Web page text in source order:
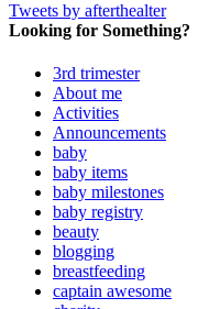
Tweets by afterthealter
Looking for Something?
3rd trimester
About me
Activities
Announcements
baby
baby items
baby milestones
baby registry
beauty
blogging
breastfeeding
captain awesome